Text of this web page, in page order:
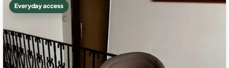
Everyday access